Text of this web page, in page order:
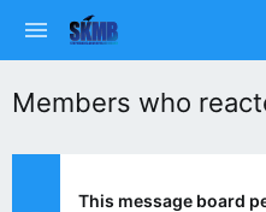
Members who
This message board